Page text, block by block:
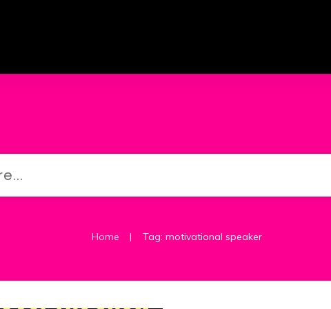
Home | Tag: motivational speaker